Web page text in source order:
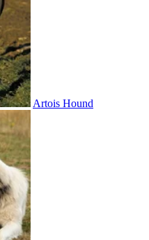
Artois Hound